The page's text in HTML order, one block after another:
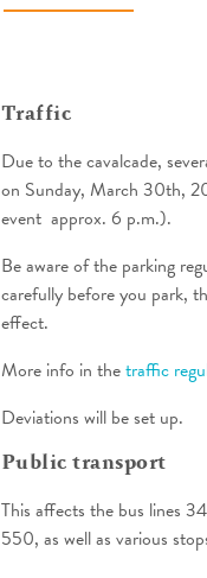
Traffic
Due to the cavalcade,
on Sunday, March 30th,
event approx. 6 p.m.).
Be aware of the parking
carefully before you park,
effect.
More info in thetraffic
Deviations will be set up.
Public transport
This affects the bus lines
550, as well as various